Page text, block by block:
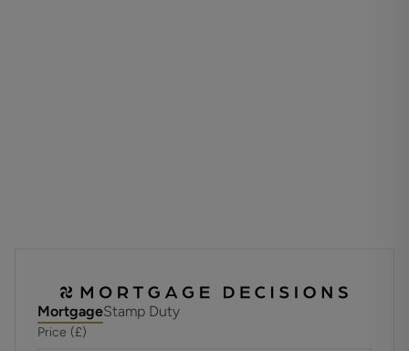
for more information.
Council Tax: Band Not Available
MortgageStamp Duty
Price (£)